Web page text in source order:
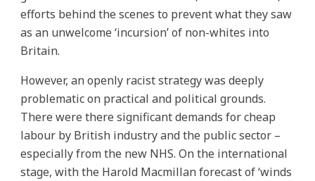
efforts behind the scenes to prevent what they saw
as an unwelcome ‘incursion’ of non-whites into
Britain.
However, an openly racist strategy was deeply
problematic on practical and political grounds.
There were there significant demands for cheap
labour by British industry and the public sector –
especially from the new NHS. On the international
stage, with the Harold Macmillan forecast of ‘winds